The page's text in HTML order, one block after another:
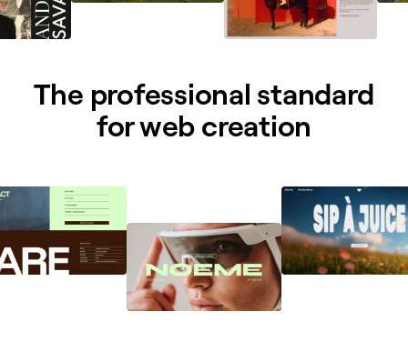
The professional standard
for web creation